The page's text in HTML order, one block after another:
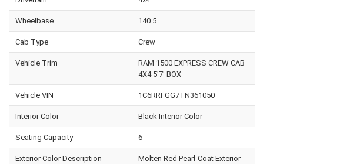
Wheelbase 140.5
Cab Type Crew
Vehicle Trim
RAM 1500 EXPRESS CREW CAB
4X4 5'7' BOX
Vehicle VIN 1C6RRFGG7TN361050
Interior Color Black Interior Color
Seating Capacity 6
Exterior Color Description
Molten Red Pearl-Coat Exterior